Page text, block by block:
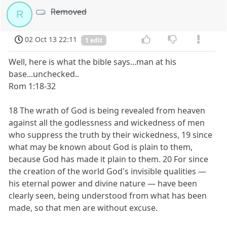
R Removed
02 Oct 13 22:11 1 edit
Well, here is what the bible says...man at his
base...unchecked..
Rom 1:18-32
18 The wrath of God is being revealed from heaven
against all the godlessness and wickedness of men
who suppress the truth by their wickedness, 19 since
what may be known about God is plain to them,
because God has made it plain to them. 20 For since
the creation of the world God's invisible qualities —
his eternal power and divine nature — have been
clearly seen, being understood from what has been
made, so that men are without excuse.